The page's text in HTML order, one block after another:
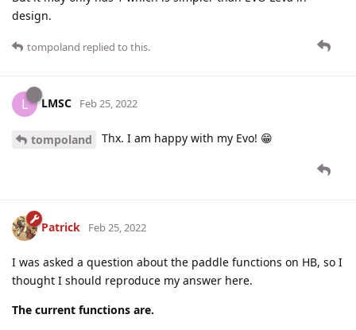
design.
tompoland replied to this.
L LMSC Feb 25, 2022
tompoland Thx. I am happy with my Evo! 😁
Patrick Feb 25, 2022
I was asked a question about the paddle functions on HB, so I
thought I should reproduce my answer here.
The current functions are.